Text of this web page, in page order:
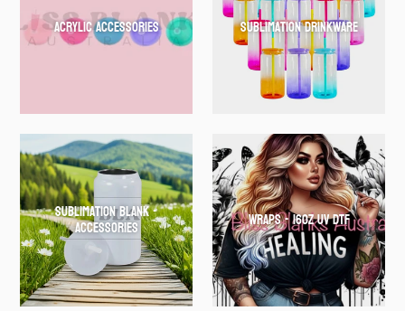
Acrylic Accessories Sublimation Drinkware
Sublimation Blank -
Accessories WRAPS - 16oz UV DTF